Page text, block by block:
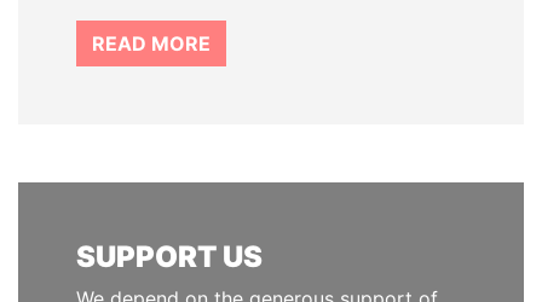
READ MORE
SUPPORT US